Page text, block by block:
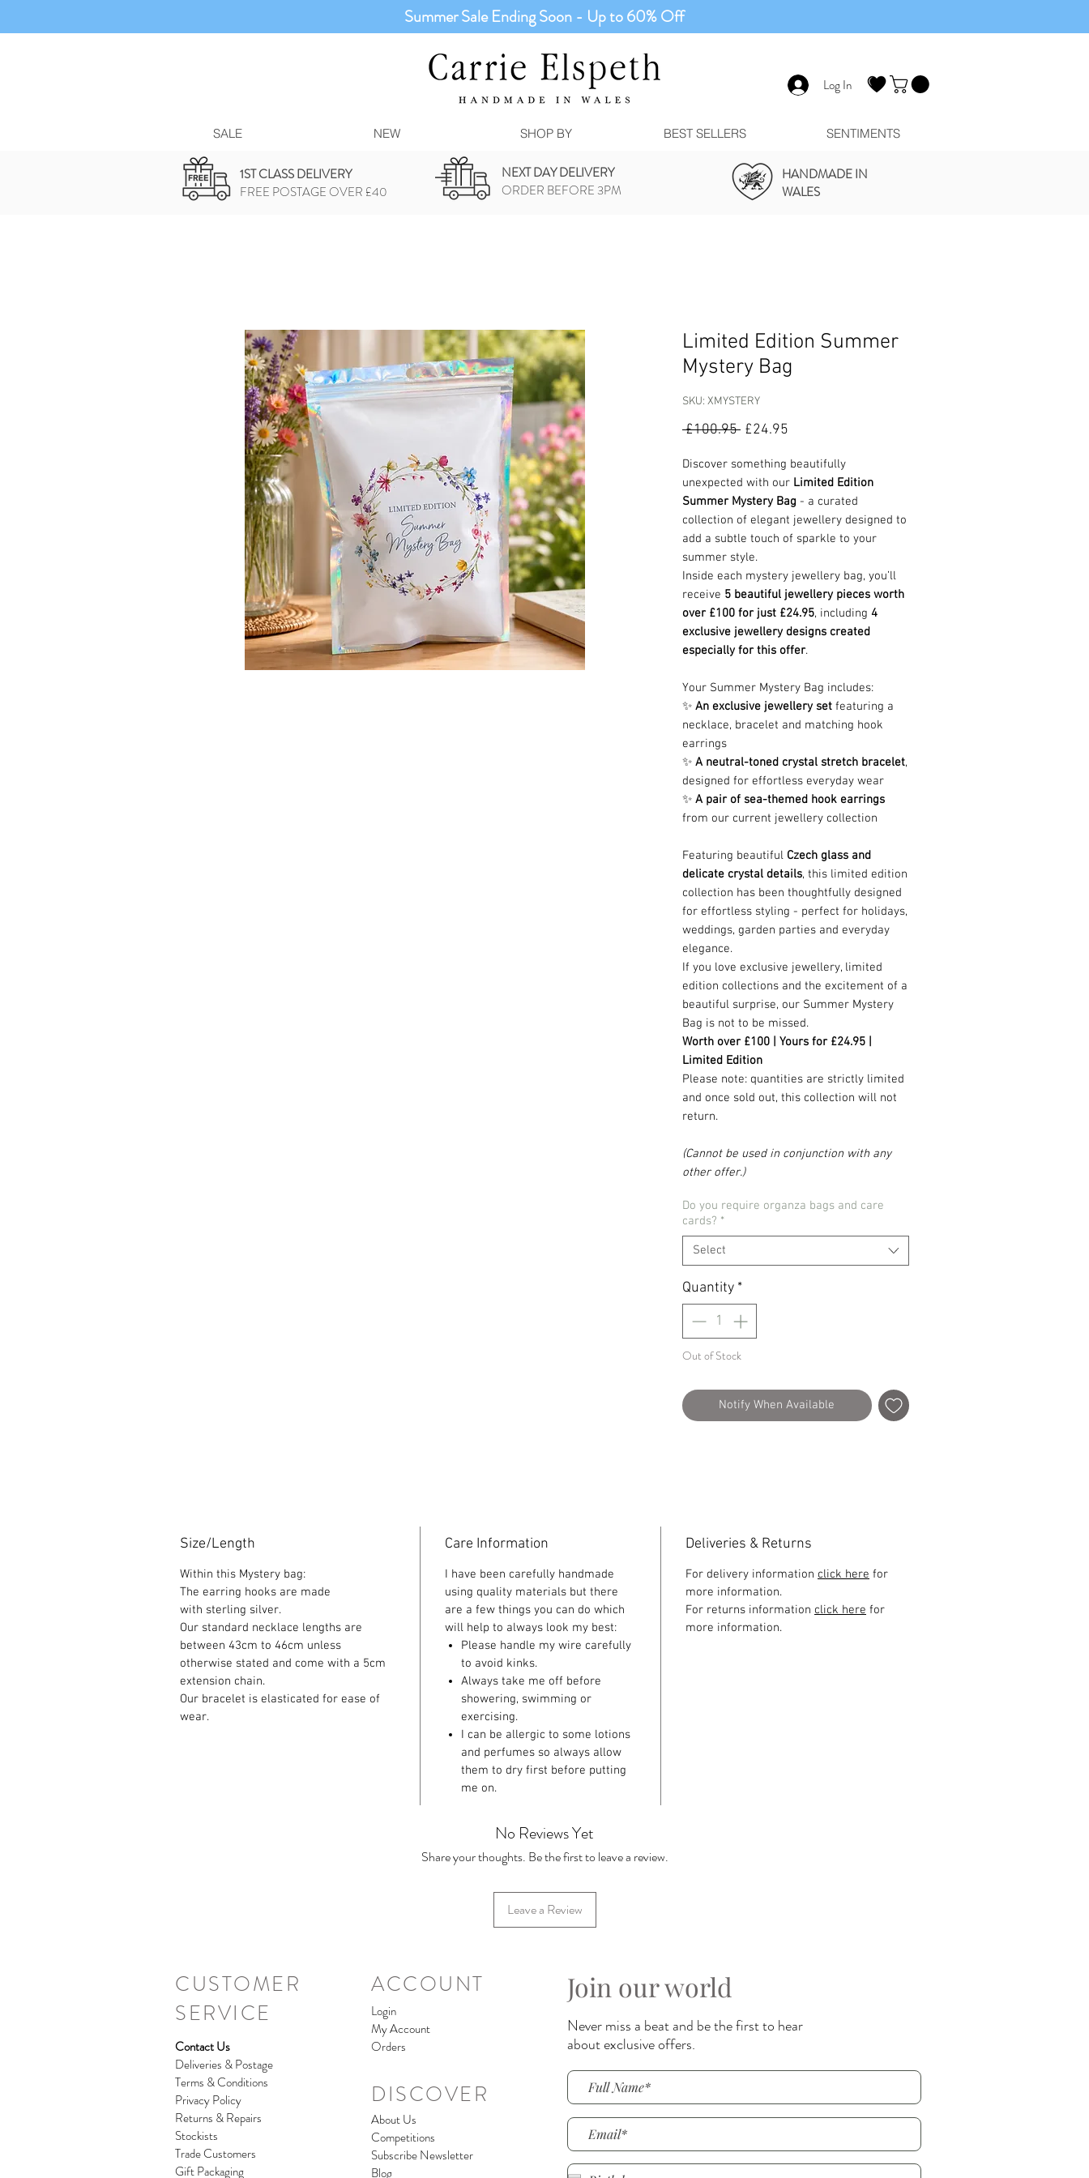
Summer Sale Ending Soon - Up to 60% Off
Log In
SALE NEW SHOP BY BEST SELLERS SENTIMENTS
1ST CLASS DELIVERY
FREE POSTAGE OVER £40
NEXT DAY DELIVERY
ORDER BEFORE 3PM
HANDMADE IN
WALES
Limited Edition Summer
Mystery Bag
SKU: XMYSTERY
£100.95 Regular
£24.95
Discover something beautifully
unexpected with our Limited Edition
Summer Mystery Bag - a curated
collection of elegant jewellery designed to
add a subtle touch of sparkle to your
summer style.
Inside each mystery jewellery bag, you’ll
receive 5 beautiful jewellery pieces worth
over £100 for just £24.95, including 4
exclusive jewellery designs created
especially for this offer.
Your Summer Mystery Bag includes:
✨ An exclusive jewellery set featuring a
necklace, bracelet and matching hook
earrings
✨ A neutral-toned crystal stretch bracelet,
designed for effortless everyday wear
✨ A pair of sea-themed hook earrings
from our current jewellery collection
Featuring beautiful Czech glass and
delicate crystal details, this limited edition
collection has been thoughtfully designed
for effortless styling - perfect for holidays,
weddings, garden parties and everyday
elegance.
If you love exclusive jewellery, limited
edition collections and the excitement of a
beautiful surprise, our Summer Mystery
Bag is not to be missed.
Worth over £100 | Yours for £24.95 |
Limited Edition
Please note: quantities are strictly limited
and once sold out, this collection will not
return.
(Cannot be used in conjunction with any
other offer.)
Do you require organza bags and care
cards? *
Select
Quantity *
Out of Stock
Notify When Available
Size/Length
Within this Mystery bag:
The earring hooks are made
with sterling silver.
Our standard necklace lengths are
between 43cm to 46cm unless
otherwise stated and come with a 5cm
extension chain.
Our bracelet is elasticated for ease of
wear.
Care Information
I have been carefully handmade
using quality materials but there
are a few things you can do which
will help to always look my best:
Please handle my wire carefully
to avoid kinks.
Always take me off before
showering, swimming or
exercising.
I can be allergic to some lotions
and perfumes so always allow
them to dry first before putting
me on.
Deliveries & Returns
For delivery information click here for
more information.
For returns information click here for
more information.
No Reviews Yet
Share your thoughts. Be the first to leave a review.
Leave a Review
CUSTOMER
SERVICE
Contact Us
Deliveries & Postage
Terms & Conditions
Privacy Policy
Returns & Repairs
Stockists
Trade Customers
Gift Packaging
ACCOUNT
Login
My Account
Orders
DISCOVER
About Us
Competitions
Subscribe Newsletter
Blog
Join our world
Never miss a beat and be the first to hear
about exclusive offers.